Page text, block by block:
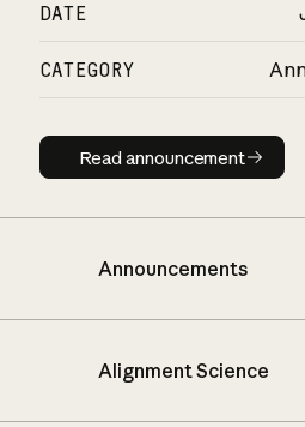
DATE
CATEGORY
Read
Read announcement
Announcements
Alignment Science